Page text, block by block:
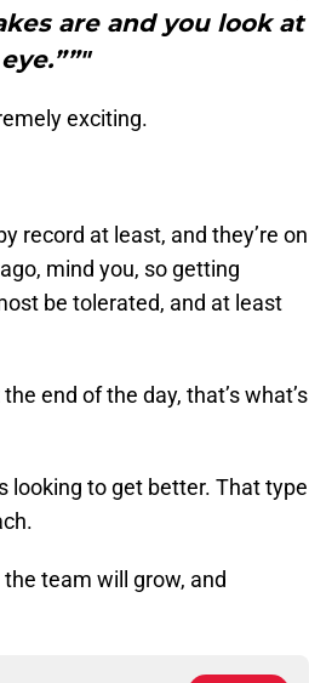
are and you look at
exciting.
record at least, and they’re on
mind you, so getting
be tolerated, and at least
end of the day, that’s what’s
looking to get better. That type
team will grow, and